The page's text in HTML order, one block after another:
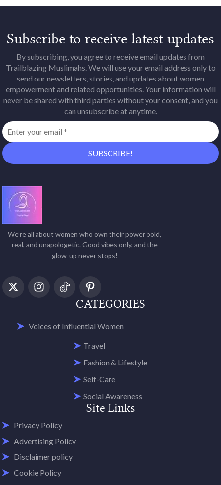
Subscribe to receive latest updates
By subscribing, you agree to receive email updates from
Trailblazing Muslimahs. We will use your email address only to
send our newsletters, stories, and updates about women
empowerment and related opportunities. Your information will
never be shared with third parties without your consent, and you
can unsubscribe at anytime.
We’re all about women who own their power bold,
real, and unapologetic. Good vibes only, and the
glow-up never stops!
CATEGORIES
Voices of Influential Women
Travel
Fashion & Lifestyle
Self-Care
Social Awareness
Site Links
Privacy Policy
Advertising Policy
Disclaimer policy
Cookie Policy